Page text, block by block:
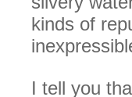
kinds of
I tell you